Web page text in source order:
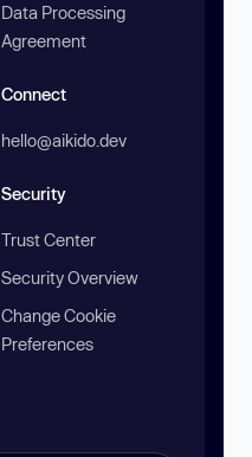
Data Processing
Agreement
Connect
hello@aikido.dev
Security
Trust Center
Security Overview
Change Cookie
Preferences